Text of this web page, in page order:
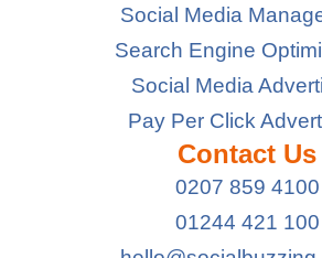
Social Media
Search Engine
Social Media
Pay Per Click
Contact Us
0207 859 4100
01244 421 100